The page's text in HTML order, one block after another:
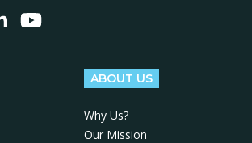
ABOUT US
Why Us?
Our Mission